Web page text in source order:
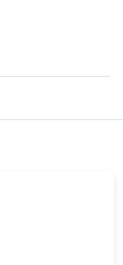
PM.
at 3:40 PM.